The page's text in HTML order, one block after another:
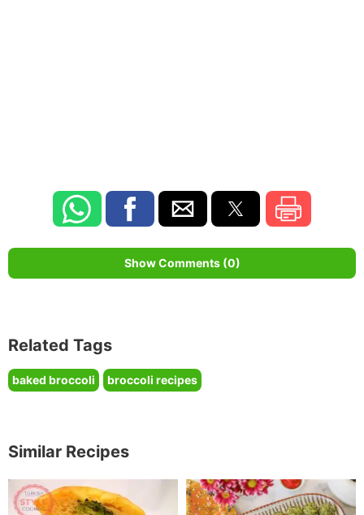
Show Comments (0)
Related Tags
baked broccoli broccoli recipes
Similar Recipes